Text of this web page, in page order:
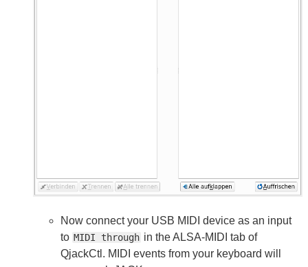
Now connect your USB MIDI device as an input
to MIDI through in the ALSA-MIDI tab of
QjackCtl. MIDI events from your keyboard will